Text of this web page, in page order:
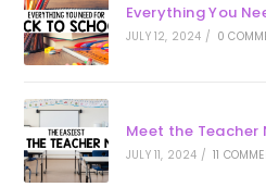
Everything You
JULY 12, 2024 / 0
Meet the Teacher
JULY 11, 2024 / 11